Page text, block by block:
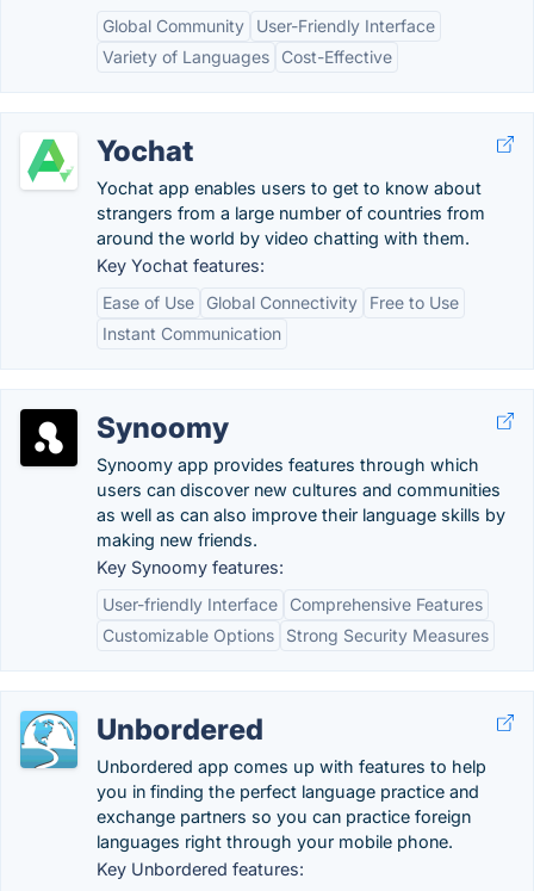
Global Community
User-Friendly Interface
Variety of Languages
Cost-Effective
Yochat
Yochat app enables users to get to know about
strangers from a large number of countries from
around the world by video chatting with them.
Key Yochat features:
Ease of Use
Global Connectivity
Free to Use
Instant Communication
Synoomy
Synoomy app provides features through which
users can discover new cultures and communities
as well as can also improve their language skills by
making new friends.
Key Synoomy features:
User-friendly Interface
Comprehensive Features
Customizable Options
Strong Security Measures
Unbordered
Unbordered app comes up with features to help
you in finding the perfect language practice and
exchange partners so you can practice foreign
languages right through your mobile phone.
Key Unbordered features: